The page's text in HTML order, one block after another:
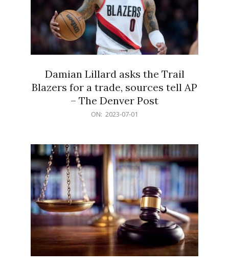
Damian Lillard asks the Trail
Blazers for a trade, sources tell AP
– The Denver Post
ON: 2023-07-01